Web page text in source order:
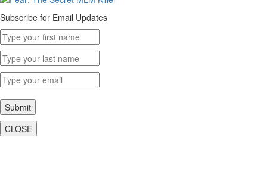
Subscribe for Email Updates
Submit
CLOSE